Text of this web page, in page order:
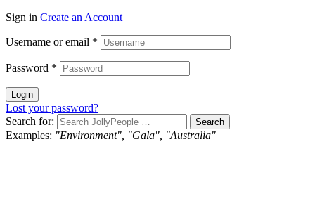
Sign in Create an Account
Username or email *
Password *
Login
Lost your password?
Search for:
Examples: "Environment", "Gala", "Australia"